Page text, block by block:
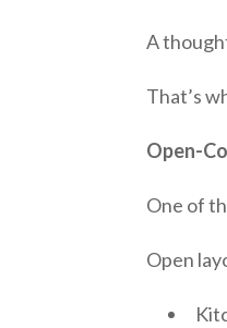
A
That’s
Open-
One of
Open